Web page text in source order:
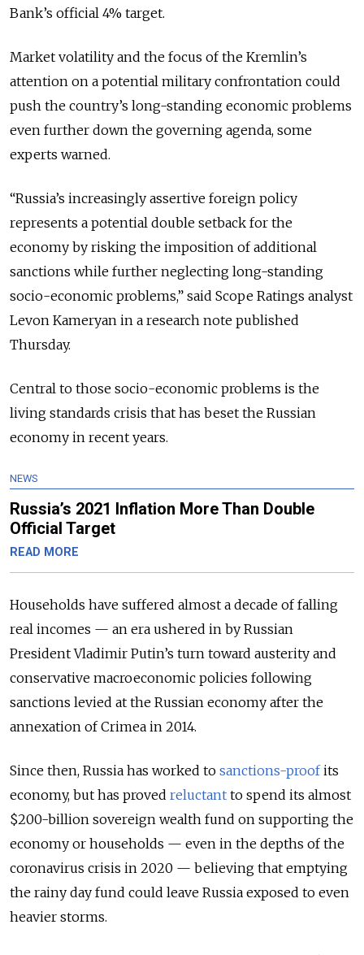
Bank’s official 4% target.
Market volatility and the focus of the Kremlin’s
attention on a potential military confrontation could
push the country’s long-standing economic problems
even further down the governing agenda, some
experts warned.
“Russia’s increasingly assertive foreign policy
represents a potential double setback for the
economy by risking the imposition of additional
sanctions while further neglecting long-standing
socio-economic problems,” said Scope Ratings analyst
Levon Kameryan in a research note published
Thursday.
Central to those socio-economic problems is the
living standards crisis that has beset the Russian
economy in recent years.
NEWS
Russia’s 2021 Inflation More Than Double
Official Target
READ MORE
Households have suffered almost a decade of falling
real incomes — an era ushered in by Russian
President Vladimir Putin’s turn toward austerity and
conservative macroeconomic policies following
sanctions levied at the Russian economy after the
annexation of Crimea in 2014.
Since then, Russia has worked to sanctions-proofits
economy, but has proved reluctant to spend its almost
$200-billion sovereign wealth fund on supporting the
economy or households — even in the depths of the
coronavirus crisis in 2020 — believing that emptying
the rainy day fund could leave Russia exposed to even
heavier storms.